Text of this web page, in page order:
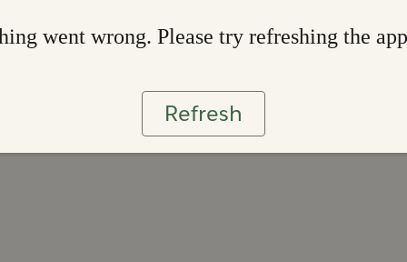
went wrong. Please try refreshing the app
Refresh